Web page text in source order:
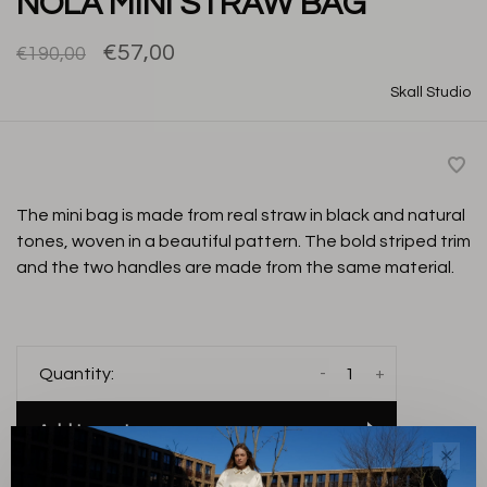
€190,00 €57,00
Skall Studio
The mini bag is made from real straw in black and natural
tones, woven in a beautiful pattern. The bold striped trim
and the two handles are made from the same material.
Quantity: +
-
Add to cart
THIS PRODUCT IS AVAILABLE IN THE
✕